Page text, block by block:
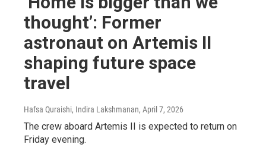
thought’: Former
astronaut on Artemis II
shaping future space
travel
Hafsa Quraishi, Indira Lakshmanan, April 7, 2026
The crew aboard Artemis II is expected to return on
Friday evening.